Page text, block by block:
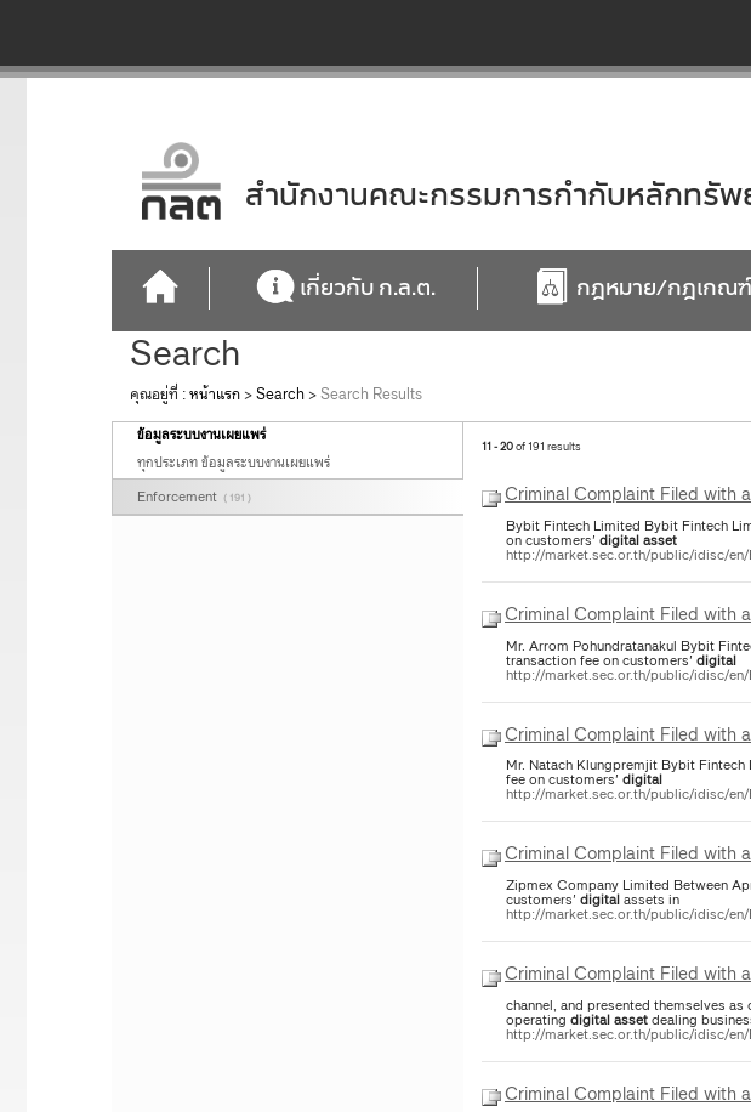
สำนักงานคณะกรรมการกำกับหลักทรั
เกี่ยวกับ ก.ล.ต. กฎหมาย/กฎเกณฑ์
Search
คุณอยู่ที่ :หน้าแรก >Search >Search Results
ข้อมูลระบบงานเผยแพร่
ทุกประเภท ข้อมูลระบบงานเผยแพร่
Enforcement ( 191 )
11 - 20of 191 results
Criminal Complaint Filed with
Bybit Fintech Limited Bybit Fintech
on customers' digitalasset
http://market.sec.or.th/public/idisc/
Criminal Complaint Filed with
Mr. Arrom Pohundratanakul Bybit
transaction fee on customers'digital
http://market.sec.or.th/public/idisc/
Criminal Complaint Filed with
Mr. Natach Klungpremjit Bybit
fee on customers' digital
http://market.sec.or.th/public/idisc/
Criminal Complaint Filed with
Zipmex Company Limited Between
customers' digitalassets in
http://market.sec.or.th/public/idisc/
Criminal Complaint Filed with
channel, and presented themselves
operating digitalassetdealing
http://market.sec.or.th/public/idisc/
Criminal Complaint Filed with